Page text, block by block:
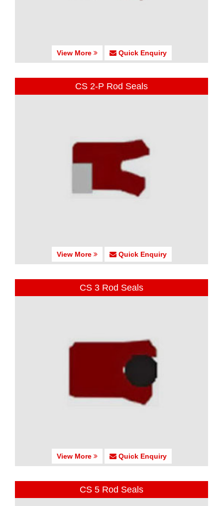
View More Quick Enquiry
CS 2-P Rod Seals
View More Quick Enquiry
CS 3 Rod Seals
View More Quick Enquiry
CS 5 Rod Seals